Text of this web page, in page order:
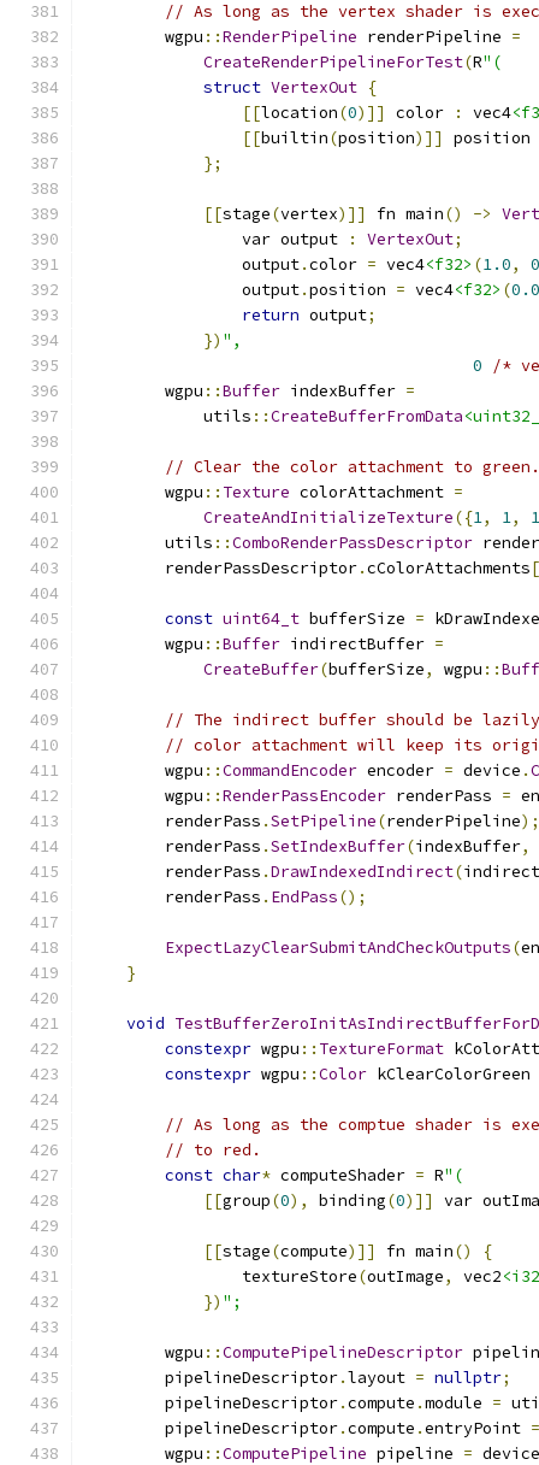
// As long as the vertex shader is
        wgpu
::RenderPipeline renderPipeline =
CreateRenderPipelineForTest(R"(
struct VertexOut {
[[location(0)]] color : vec4
[[builtin(position)]]
position
};
[[stage(vertex)]] fn main() ->
                var output
: VertexOut;
                output
.color = vec4<f32> (1.0,
                output
.position = vec4<f32> (0.0
return output;
}) ",
0
/*
        wgpu
::Buffer indexBuffer =
            utils
::CreateBufferFromData
// Clear the color attachment to green.
        wgpu
:: Texture colorAttachment =
CreateAndInitializeTexture({1, 1,
1
        utils
::ComboRenderPassDescriptor
        renderPassDescriptor
.cColorAttachments[
const uint64_t bufferSize =
        wgpu
::Buffer indirectBuffer =
CreateBuffer(bufferSize, wgpu ::
// The indirect buffer should be
// color attachment will keep its
        wgpu
::CommandEncoder encoder = device .
        wgpu
::RenderPassEncoder renderPass =
        renderPass
.SetPipeline(renderPipeline);
        renderPass
.SetIndexBuffer(indexBuffer,
        renderPass
.DrawIndexedIndirect(
        renderPass
. EndPass();
ExpectLazyClearSubmitAndCheckOutputs(
}
void
constexpr wgpu :: TextureFormat
constexpr wgpu ::Color kClearColorGreen
// As long as the comptue shader is
// to red.
const char* computeShader = R"(
[[group(0), binding(0)]] var
[[stage(compute)]] fn main()
{
                textureStore
(outImage, vec2
}) ";
        wgpu
::ComputePipelineDescriptor
        pipelineDescriptor
.layout = nullptr;
        pipelineDescriptor
.compute .module =
        pipelineDescriptor
.compute .entryPoint =
        wgpu
::ComputePipeline pipeline = device